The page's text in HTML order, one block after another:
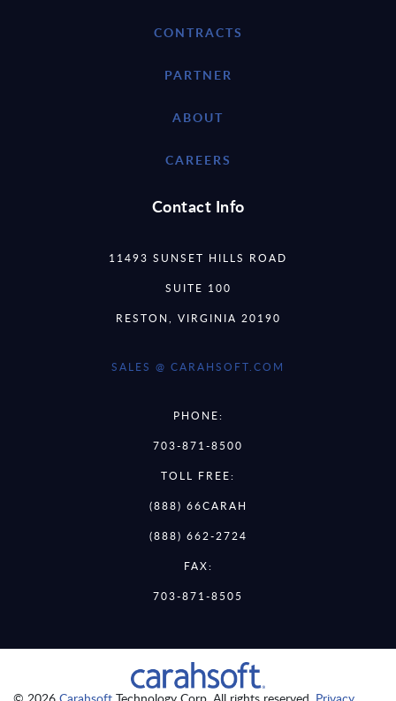
CONTRACTS
PARTNER
ABOUT
CAREERS
Contact Info
11493 SUNSET HILLS ROAD
SUITE 100
RESTON, VIRGINIA 20190
SALES @ CARAHSOFT.COM
PHONE:
703-871-8500
TOLL FREE:
(888) 66CARAH
(888) 662-2724
FAX:
703-871-8505